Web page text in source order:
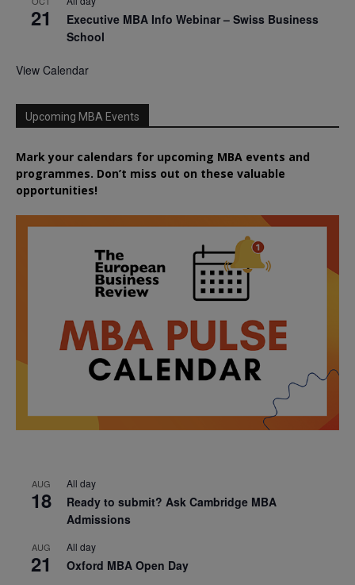
21
Executive MBA Info Webinar – Swiss Business
School
View Calendar
Upcoming MBA Events
Mark your calendars for upcoming MBA events and
programmes. Don’t miss out on these valuable
opportunities!
AUG
18
All day
Ready to submit? Ask Cambridge MBA
Admissions
AUG
21
All day
Oxford MBA Open Day